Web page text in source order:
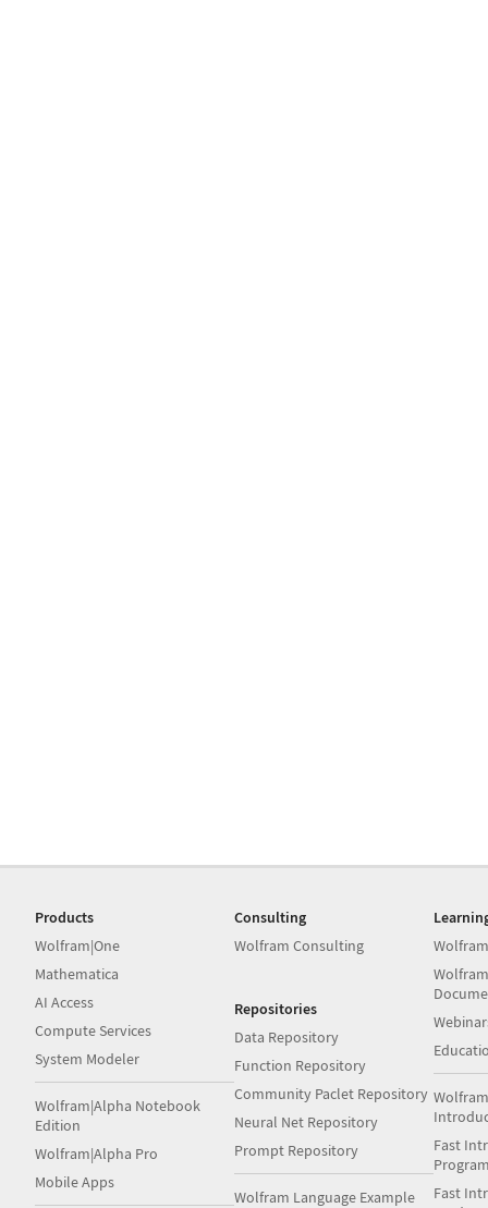
Products
Wolfram|One
Mathematica
AI Access
Compute Services
System Modeler
Wolfram|Alpha Notebook
Edition
Wolfram|Alpha Pro
Mobile Apps
Consulting
Wolfram Consulting
Repositories
Data Repository
Function Repository
Community Paclet Repository
Neural Net Repository
Prompt Repository
Wolfram Language Example
Fast
Fast